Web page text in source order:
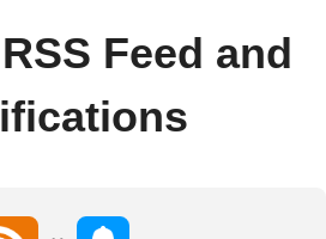
Feed and